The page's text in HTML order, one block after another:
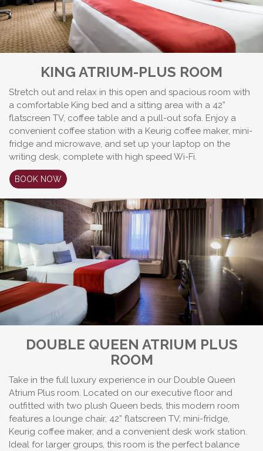
KING ATRIUM-PLUS ROOM
Stretch out and relax in this open and spacious room with
a comfortable King bed and a sitting area with a 42”
flatscreen TV, coffee table and a pull-out sofa. Enjoy a
convenient coffee station with a Keurig coffee maker, mini-
fridge and microwave, and set up your laptop on the
writing desk, complete with high speed Wi-Fi.
BOOK NOW
DOUBLE QUEEN ATRIUM PLUS
ROOM
Take in the full luxury experience in our Double Queen
Atrium Plus room. Located on our executive floor and
outfitted with two plush Queen beds, this modern room
features a lounge chair, 42” flatscreen TV, mini-fridge,
Keurig coffee maker, and a convenient desk work station.
Ideal for larger groups, this room is the perfect balance